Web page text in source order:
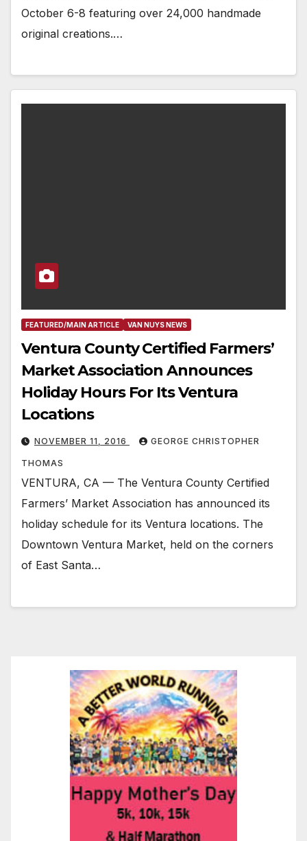
October 6-8 featuring over 24,000 handmade
original creations.…
FEATURED/MAIN ARTICLE VAN NUYS NEWS
Ventura County Certified Farmers’
Market Association Announces
Holiday Hours For Its Ventura
Locations
NOVEMBER 11, 2016 GEORGE CHRISTOPHER
THOMAS
VENTURA, CA — The Ventura County Certified
Farmers’ Market Association has announced its
holiday schedule for its Ventura locations. The
Downtown Ventura Market, held on the corners
of East Santa…